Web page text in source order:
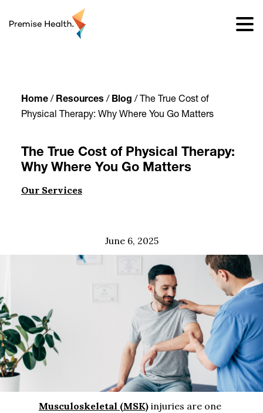
Home/ Resources / Blog /
The True Cost of
Physical Therapy: Why Where You Go Matters
The True Cost of Physical Therapy:
Why Where You Go Matters
Our Services
June 6, 2025
Musculoskeletal (MSK)injuries are one